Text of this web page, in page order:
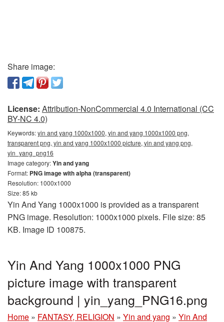
Share image:
License: Attribution-NonCommercial 4.0 International (CC
BY-NC 4.0)
Keywords:yin and yang 1000x1000, yin and yang 1000x1000 png,
transparent png, yin and yang 1000x1000 picture, yin and yang png,
yin_yang_png16
Image category:Yin and yang
Format: PNG image with alpha (transparent)
Resolution: 1000x1000
Size: 85 kb
Yin And Yang 1000x1000 is provided as a transparent
PNG image. Resolution: 1000x1000 pixels. File size: 85
KB. Image ID 100875.
Yin And Yang 1000x1000 PNG
picture image with transparent
background | yin_yang_PNG16.png
Home » FANTASY, RELIGION » Yin and yang » Yin And